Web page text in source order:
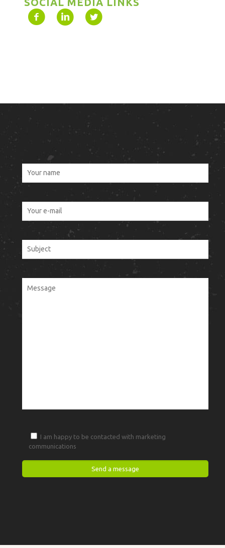
I am happy to be contacted with marketing
communications